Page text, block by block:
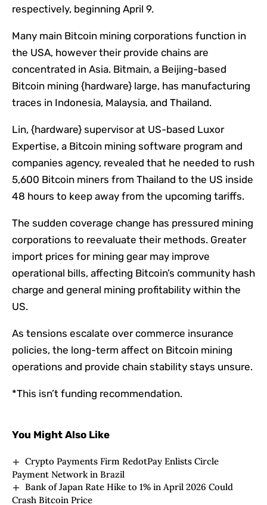
respectively, beginning April 9.
Many main Bitcoin mining corporations function in
the USA, however their provide chains are
concentrated in Asia. Bitmain, a Beijing-based
Bitcoin mining {hardware} large, has manufacturing
traces in Indonesia, Malaysia, and Thailand.
Lin, {hardware} supervisor at US-based Luxor
Expertise, a Bitcoin mining software program and
companies agency, revealed that he needed to rush
5,600 Bitcoin miners from Thailand to the US inside
48 hours to keep away from the upcoming tariffs.
The sudden coverage change has pressured mining
corporations to reevaluate their methods. Greater
import prices for mining gear may improve
operational bills, affecting Bitcoin’s community hash
charge and general mining profitability within the
US.
As tensions escalate over commerce insurance
policies, the long-term affect on Bitcoin mining
operations and provide chain stability stays unsure.
*This isn’t funding recommendation.
You Might Also Like
Crypto Payments Firm RedotPay Enlists Circle
Payment Network in Brazil
Bank of Japan Rate Hike to 1% in April 2026 Could
Crash Bitcoin Price